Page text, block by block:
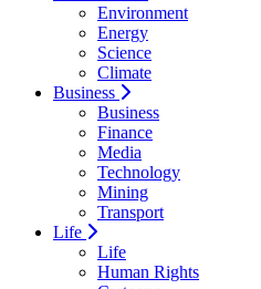
Environment
Energy
Science
Climate
Business
Business
Finance
Media
Technology
Mining
Transport
Life
Life
Human Rights